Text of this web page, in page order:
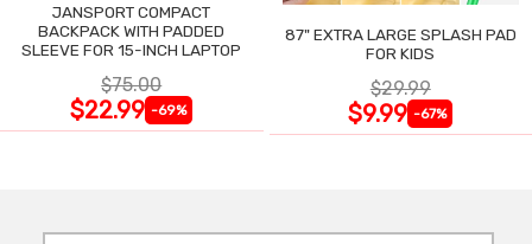
JANSPORT COMPACT
BACKPACK WITH PADDED
SLEEVE FOR 15-INCH LAPTOP
$75.00
$22.99 -69%
87" EXTRA LARGE SPLASH PAD
FOR KIDS
$29.99
$9.99 -67%